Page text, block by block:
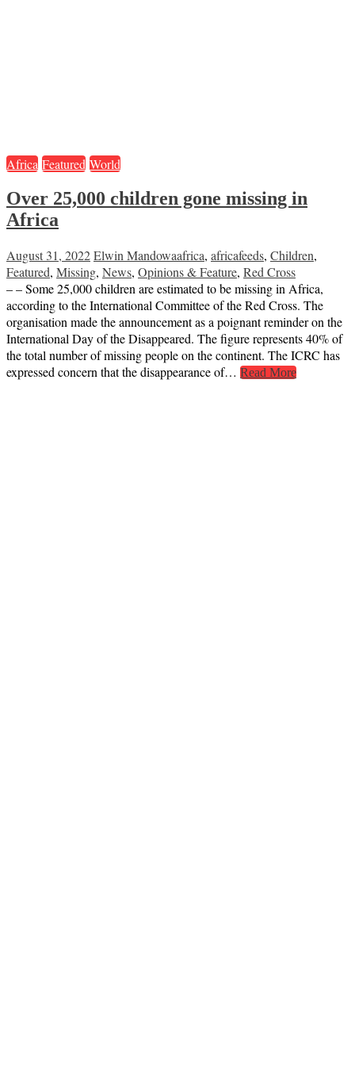
Africa Featured World
Over 25,000 children gone missing in
Africa
August 31, 2022Elwin Mandowaafrica, africafeeds, Children,
Featured, Missing, News, Opinions & Feature, Red Cross
– – Some 25,000 children are estimated to be missing in Africa,
according to the International Committee of the Red Cross. The
organisation made the announcement as a poignant reminder on the
International Day of the Disappeared. The figure represents 40% of
the total number of missing people on the continent. The ICRC has
expressed concern that the disappearance of… Read More